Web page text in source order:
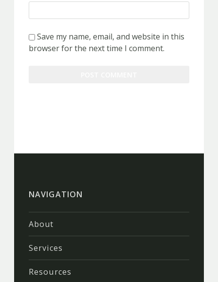
Save my name, email, and website in this
browser for the next time I comment.
NAVIGATION
About
Services
Resources